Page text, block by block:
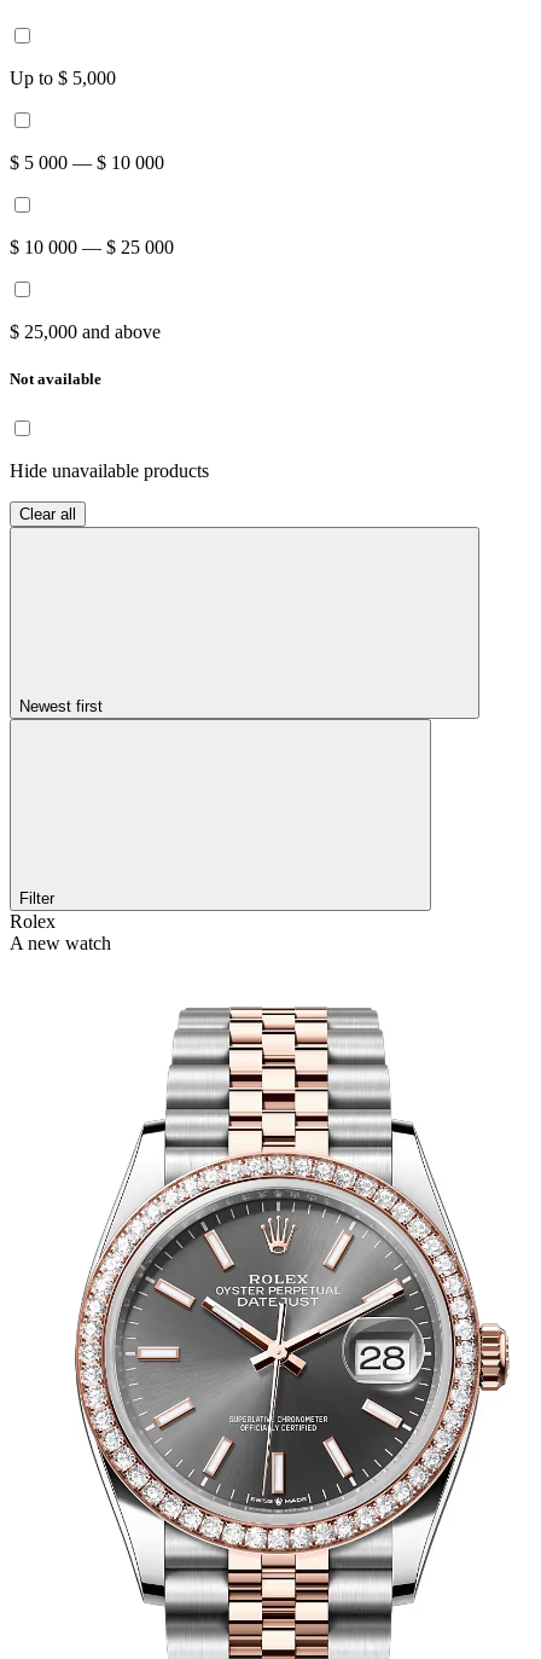
Up to $ 5,000
$ 5 000 — $ 10 000
$ 10 000 — $ 25 000
$ 25,000 and above
Not available
Hide unavailable products
Clear all
Newest first
Filter
Rolex
A new watch